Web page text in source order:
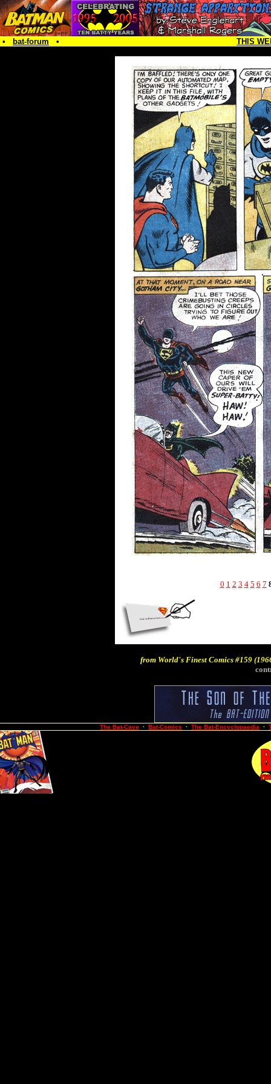
• bat-forum • THIS
0 1 2 3 4 5 6 7
from World's Finest Comics #159
The Bat-Cave · Bat-Comics · The Bat-Encyclopaedia ·